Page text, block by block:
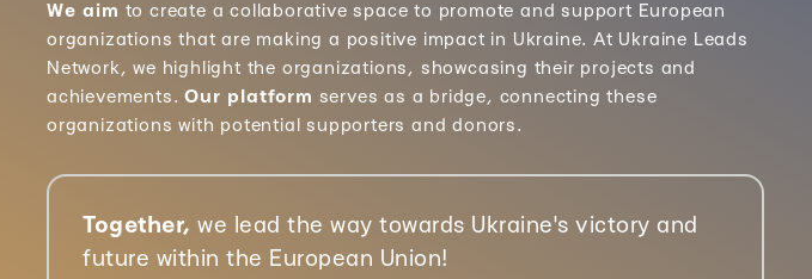
We aim to create a collaborative space to promote and support European
organizations that are making a positive impact in Ukraine. At Ukraine Leads
Network, we highlight the organizations, showcasing their projects and
achievements. Our platform serves as a bridge, connecting these
organizations with potential supporters and donors.
Together, we lead the way towards Ukraine's victory and
future within the European Union!